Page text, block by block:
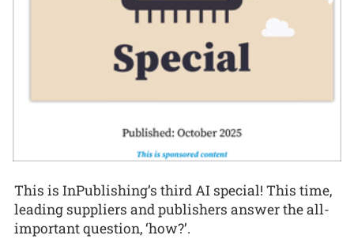
This is InPublishing’s third AI special! This time,
leading suppliers and publishers answer the all-
important question, ‘how?’.